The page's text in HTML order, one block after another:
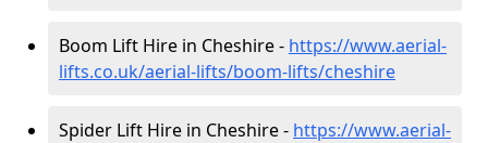
Boom Lift Hire in Cheshire - https://www.aerial-
lifts.co.uk/aerial-lifts/boom-lifts/cheshire
Spider Lift Hire in Cheshire - https://www.aerial-